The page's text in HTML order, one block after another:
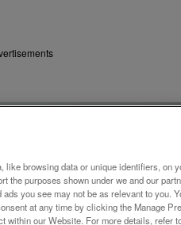
like browsing data or unique identifiers, on
the purposes shown under we and our
you see may not be as relevant to you.
at any time by clicking the Manage
within our Website. For more details, refer